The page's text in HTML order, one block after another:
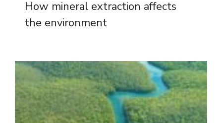
How mineral extraction affects
the environment